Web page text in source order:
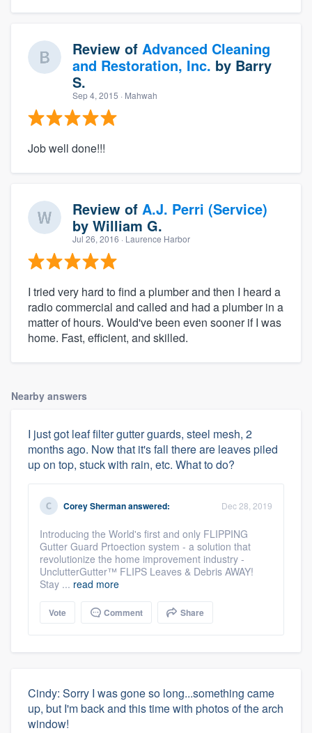
Review of Advanced Cleaning
and Restoration, Inc. by Barry
S.
Sep 4, 2015 · Mahwah
Job well done!!!
Review of A.J. Perri (Service)
by William G.
Jul 26, 2016 · Laurence Harbor
I tried very hard to find a plumber and then I heard a
radio commercial and called and had a plumber in a
matter of hours. Would've been even sooner if I was
home. Fast, efficient, and skilled.
Nearby answers
I just got leaf filter gutter guards, steel mesh, 2
months ago. Now that it's fall there are leaves piled
up on top, stuck with rain, etc. What to do?
Corey Shermananswered: Dec 28, 2019
Introducing the World's first and only FLIPPING
Gutter Guard Prtoection system - a solution that
revolutionize the home improvement industry -
UnclutterGutter™ FLIPS Leaves & Debris AWAY!
Stay ... read more
Vote Comment Share
Cindy: Sorry I was gone so long...something came
up, but I'm back and this time with photos of the arch
window!